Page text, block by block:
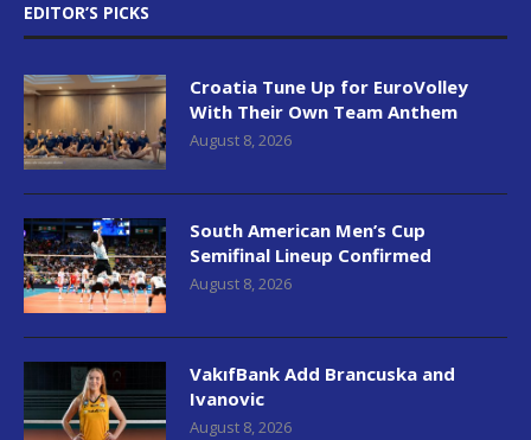
EDITOR’S PICKS
Croatia Tune Up for EuroVolley
With Their Own Team Anthem
August 8, 2026
South American Men’s Cup
Semifinal Lineup Confirmed
August 8, 2026
VakıfBank Add Brancuska and
Ivanovic
August 8, 2026